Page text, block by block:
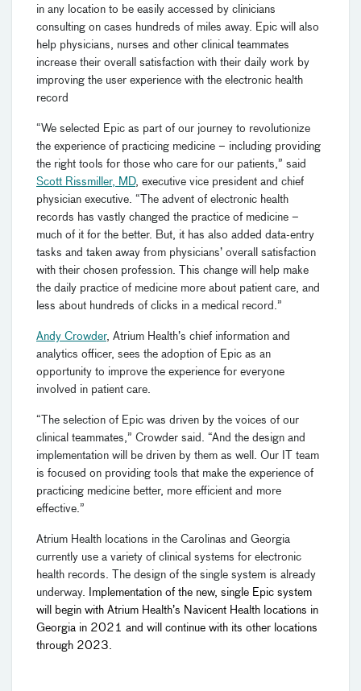
in any location to be easily accessed by clinicians
consulting on cases hundreds of miles away. Epic will also
help physicians, nurses and other clinical teammates
increase their overall satisfaction with their daily work by
improving the user experience with the electronic health
record
“We selected Epic as part of our journey to revolutionize
the experience of practicing medicine – including providing
the right tools for those who care for our patients,” said
Scott Rissmiller, MD, executive vice president and chief
physician executive. “The advent of electronic health
records has vastly changed the practice of medicine –
much of it for the better. But, it has also added data-entry
tasks and taken away from physicians’ overall satisfaction
with their chosen profession. This change will help make
the daily practice of medicine more about patient care, and
less about hundreds of clicks in a medical record.”
Andy Crowder, Atrium Health’s chief information and
analytics officer, sees the adoption of Epic as an
opportunity to improve the experience for everyone
involved in patient care.
“The selection of Epic was driven by the voices of our
clinical teammates,” Crowder said. “And the design and
implementation will be driven by them as well. Our IT team
is focused on providing tools that make the experience of
practicing medicine better, more efficient and more
effective.”
Atrium Health locations in the Carolinas and Georgia
currently use a variety of clinical systems for electronic
health records. The design of the single system is already
underway.
Implementation of the new, single Epic system
will begin with Atrium Health’s Navicent Health locations in
Georgia in 2021 and will continue with its other locations
through 2023.